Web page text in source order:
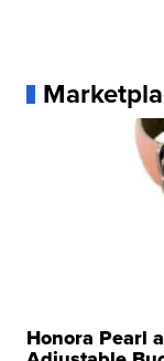
Honora Pearl